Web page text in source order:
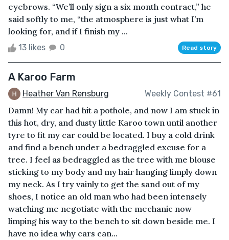
eyebrows. “We’ll only sign a six month contract,” he
said softly to me, “the atmosphere is just what I’m
looking for, and if I finish my ...
13 likes 0 Read story
A Karoo Farm
Heather Van Rensburg Weekly Contest #61
Damn! My car had hit a pothole, and now I am stuck in
this hot, dry, and dusty little Karoo town until another
tyre to fit my car could be located. I buy a cold drink
and find a bench under a bedraggled excuse for a
tree. I feel as bedraggled as the tree with me blouse
sticking to my body and my hair hanging limply down
my neck. As I try vainly to get the sand out of my
shoes, I notice an old man who had been intensely
watching me negotiate with the mechanic now
limping his way to the bench to sit down beside me. I
have no idea why cars can...